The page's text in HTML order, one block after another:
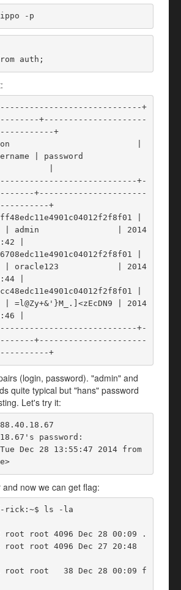
-p
auth;
+---------------------
+
|
| password
|
+-
+----------------------
+
|
| admin                | 2014
|
|
| oracle123            | 2014
|
|
| 2014
|
+-
+----------------------
+
(login, password). "admin" and
quite typical but "hans" password
Let's try it:
password:
Dec 28 13:55:47 2014 from
now we can get flag:
rick:~$ ls -la
root 4096 Dec 28 00:09 .
root 4096 Dec 27 20:48
root   38 Dec 28 00:09 f